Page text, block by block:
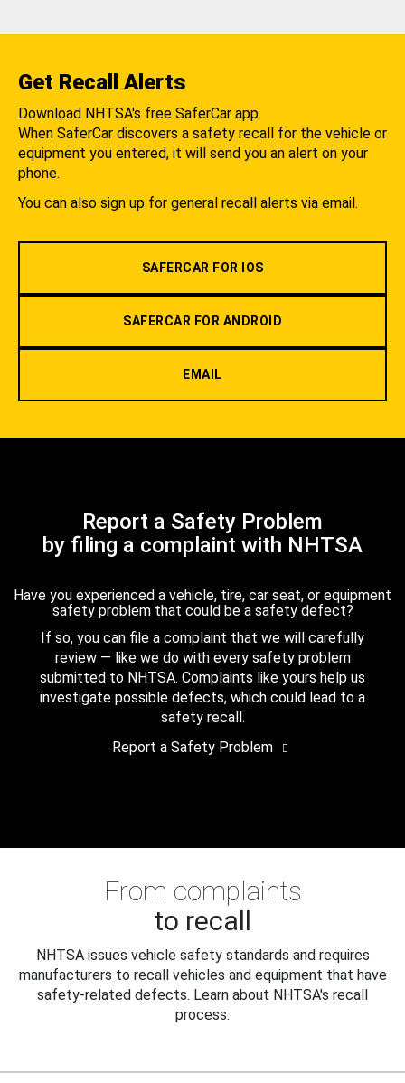
Get Recall Alerts
Download NHTSA's free SaferCar app.
When SaferCar discovers a safety recall for the vehicle or
equipment you entered, it will send you an alert on your
phone.
You can also sign up for general recall alerts via email.
SAFERCAR FOR IOS
SAFERCAR FOR ANDROID
EMAIL
Report a Safety Problem
by filing a complaint with NHTSA
Have you experienced a vehicle, tire, car seat, or equipment
safety problem that could be a safety defect?
If so, you can file a complaint that we will carefully
review — like we do with every safety problem
submitted to NHTSA. Complaints like yours help us
investigate possible defects, which could lead to a
safety recall.
Report a Safety Problem
From complaints
to recall
NHTSA issues vehicle safety standards and requires
manufacturers to recall vehicles and equipment that have
safety-related defects. Learn about NHTSA's recall
process.